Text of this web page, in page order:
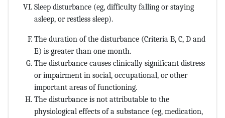
Sleep disturbance (eg, difficulty falling or staying
asleep, or restless sleep).
The duration of the disturbance (Criteria B, C, D and
E) is greater than one month.
The disturbance causes clinically significant distress
or impairment in social, occupational, or other
important areas of functioning.
The disturbance is not attributable to the
physiological effects of a substance (eg, medication,